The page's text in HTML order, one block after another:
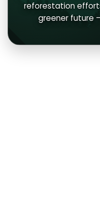
reforestation
greener future